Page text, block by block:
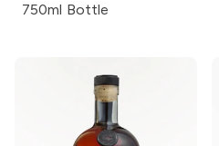
750ml Bottle